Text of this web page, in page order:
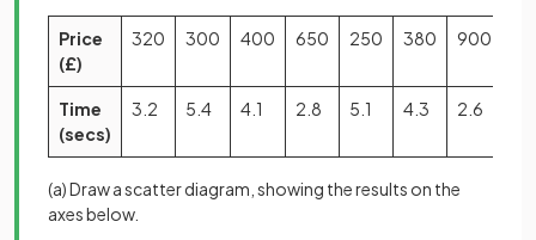
Price
(£)
320 300 400 650 250 380 900
Time
(secs)
3.2 5.4 4.1 2.8 5.1 4.3 2.6
(a) Draw a scatter diagram, showing the results on the
axes below.